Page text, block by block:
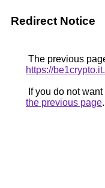
Redirect Notice
The previous
https://
If you do not
the previous page.